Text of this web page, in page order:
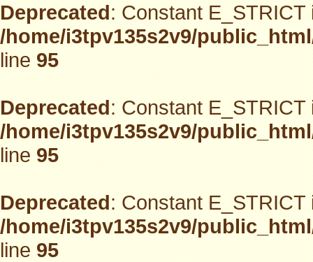
Deprecated: Constant
/home/i3tpv135s2v9/
line95
Deprecated: Constant
/home/i3tpv135s2v9/
line95
Deprecated: Constant
/home/i3tpv135s2v9/
line95